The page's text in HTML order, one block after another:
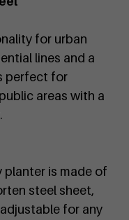
for urban
lines and a
perfect for
areas with a
planter is made of
steel sheet,
for any